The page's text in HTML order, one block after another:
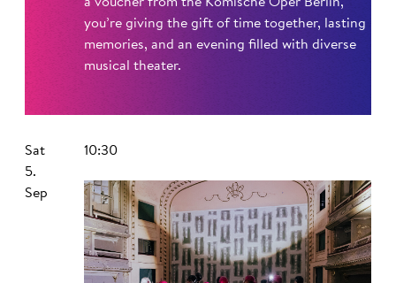
a voucher from the Komische Oper Berlin,
you’re giving the gift of time together, lasting
memories, and an evening filled with diverse
musical theater.
Sat
5.
Sep
10:30